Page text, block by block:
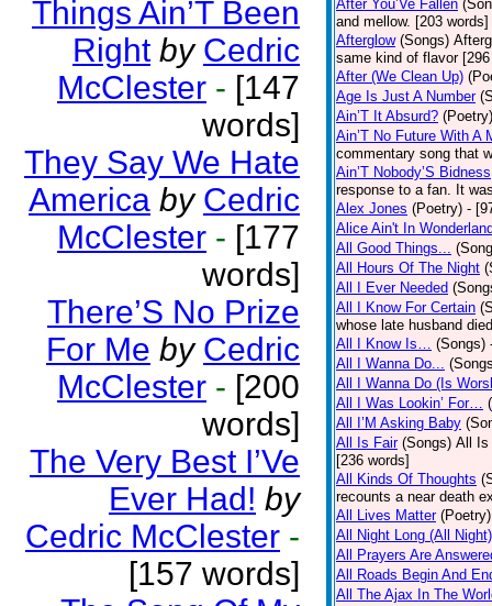
Things Ain’T Been
Right by Cedric
McClester - [147
words]
They Say We Hate
America by Cedric
McClester - [177
words]
There’S No Prize
For Me by Cedric
McClester - [200
words]
The Very Best I’Ve
Ever Had! by
Cedric McClester -
[157 words]
After You’Ve Fallen
and mellow. [203 words]
Afterglow (Songs)
same kind of flavor
After (We Clean Up)
Age Is Just A Number
Ain’T It Absurd? (Poetry)
Ain’T No Future With A
commentary song that
Ain’T Nobody’S Bidness
response to a fan. It
Alex Jones (Poetry) -
Alice Ain't In
All Good Things...
All Hours Of The Night
All I Ever Needed
All I Know For Certain
whose late husband
All I Know Is… (Songs)
All I Wanna Do...
All I Wanna Do (Is
All I Was Lookin’ For…
All I’M Asking Baby
All Is Fair (Songs) All Is
[236 words]
All Kinds Of Thoughts
recounts a near death
All Lives Matter (Poetry)
All Night Long (All Night)
All Prayers Are
All Roads Begin And
All The Ajax In The